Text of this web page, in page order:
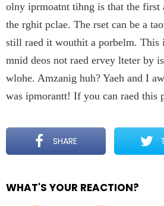
olny iprmoatnt tihng is that the first
the rghit pclae. The rset can be a
still raed it wouthit a porbelm. This
mnid deos not raed ervey lteter by
wlohe. Amzanig huh? Yaeh and I
was ipmorantt! If you can raed this
SHARE
WHAT'S YOUR REACTION?